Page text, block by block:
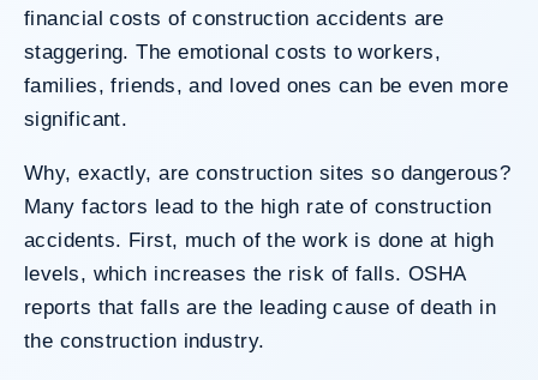
financial costs of construction accidents are
staggering. The emotional costs to workers,
families, friends, and loved ones can be even more
significant.
Why, exactly, are construction sites so dangerous?
Many factors lead to the high rate of construction
accidents. First, much of the work is done at high
levels, which increases the risk of falls. OSHA
reports that falls are the leading cause of death in
the construction industry.